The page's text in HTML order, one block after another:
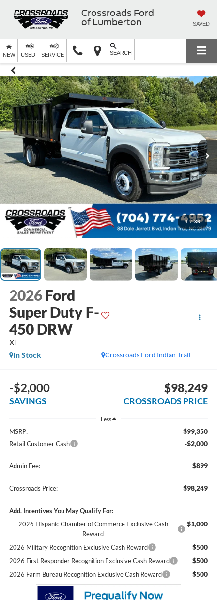
Crossroads Ford
of Lumberton
SAVED
NEW USED SERVICE SEARCH
1 / 36
2026 Ford
Super Duty F-
450 DRW
XL
Crossroads Ford Indian Trail
In Stock
-$2,000
SAVINGS
$98,249
CROSSROADS PRICE
Less
MSRP: $99,350
Retail Customer Cash -$2,000
Admin Fee: $899
Crossroads Price: $98,249
Add. Incentives You May Qualify For:
2026 Hispanic Chamber of Commerce Exclusive Cash
Reward
$1,000
2026 Military Recognition Exclusive Cash Reward $500
2026 First Responder Recognition Exclusive Cash Reward $500
2026 Farm Bureau Recognition Exclusive Cash Reward $500